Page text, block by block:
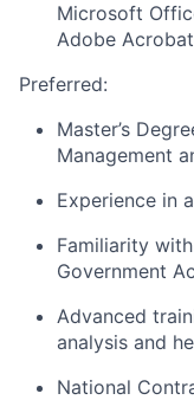
Microsoft
Adobe
Preferred:
Master’s
Management
Experience in
Familiarity
Government
Advanced
analysis and
National